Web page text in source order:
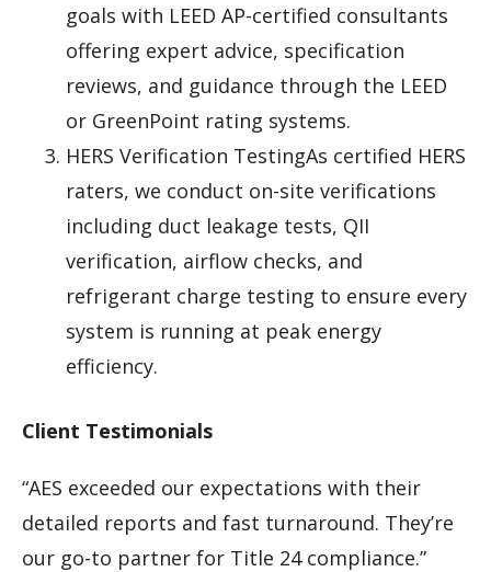
goals with LEED AP-certified consultants
offering expert advice, specification
reviews, and guidance through the LEED
or GreenPoint rating systems.
HERS Verification TestingAs certified HERS
raters, we conduct on-site verifications
including duct leakage tests, QII
verification, airflow checks, and
refrigerant charge testing to ensure every
system is running at peak energy
efficiency.
Client Testimonials
“AES exceeded our expectations with their
detailed reports and fast turnaround. They’re
our go-to partner for Title 24 compliance.”